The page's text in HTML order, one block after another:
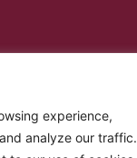
experience,
analyze our traffic.